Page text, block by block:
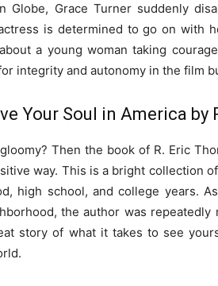
Globe, Grace Turner suddenly
is determined to go on with
a young woman taking
integrity and autonomy in the film
Your Soul in America by
Then the book of R. Eric
way. This is a bright collection
high school, and college years.
the author was repeatedly
story of what it takes to see